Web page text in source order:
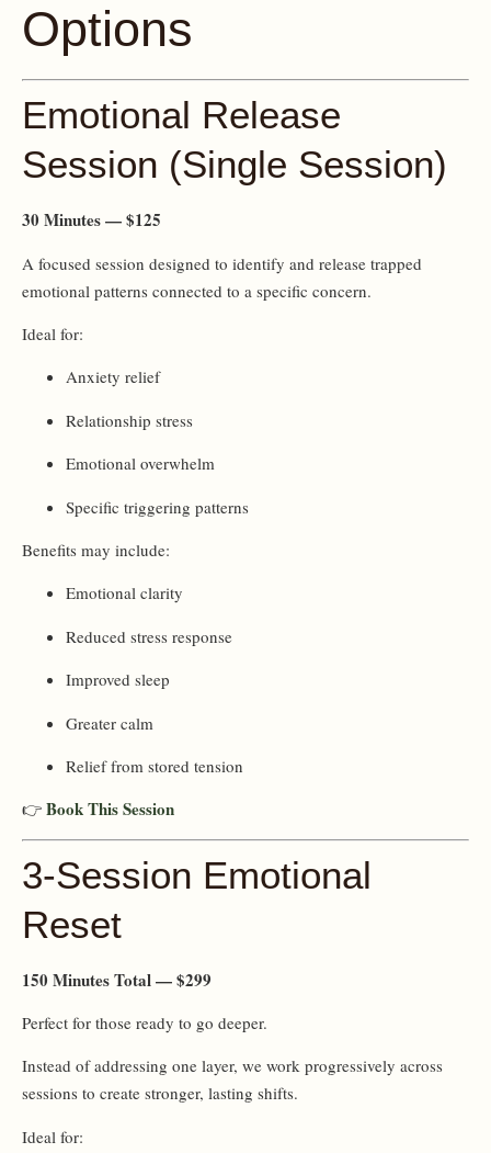
Options
Emotional Release
Session (Single Session)
30 Minutes — $125
A focused session designed to identify and release trapped
emotional patterns connected to a specific concern.
Ideal for:
Anxiety relief
Relationship stress
Emotional overwhelm
Specific triggering patterns
Benefits may include:
Emotional clarity
Reduced stress response
Improved sleep
Greater calm
Relief from stored tension
👉 Book This Session
3-Session Emotional
Reset
150 Minutes Total — $299
Perfect for those ready to go deeper.
Instead of addressing one layer, we work progressively across
sessions to create stronger, lasting shifts.
Ideal for: